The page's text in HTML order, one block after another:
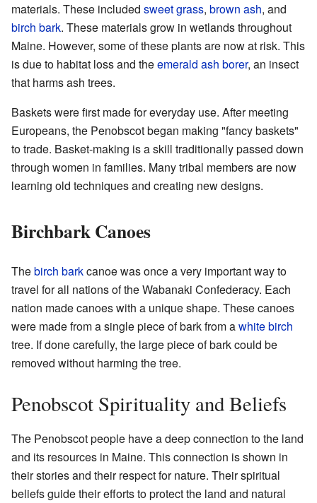
materials. These included sweet grass, brown ash, and
birch bark. These materials grow in wetlands throughout
Maine. However, some of these plants are now at risk. This
is due to habitat loss and theemerald ash borer, an insect
that harms ash trees.
Baskets were first made for everyday use. After meeting
Europeans, the Penobscot began making "fancy baskets"
to trade. Basket-making is a skill traditionally passed down
through women in families. Many tribal members are now
learning old techniques and creating new designs.
Birchbark Canoes
Thebirch barkcanoe was once a very important way to
travel for all nations of the Wabanaki Confederacy. Each
nation made canoes with a unique shape. These canoes
were made from a single piece of bark from awhite birch
tree. If done carefully, the large piece of bark could be
removed without harming the tree.
Penobscot Spirituality and Beliefs
The Penobscot people have a deep connection to the land
and its resources in Maine. This connection is shown in
their stories and their respect for nature. Their spiritual
beliefs guide their efforts to protect the land and natural